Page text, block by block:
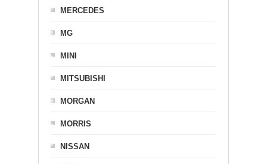
MERCEDES
MG
MINI
MITSUBISHI
MORGAN
MORRIS
NISSAN